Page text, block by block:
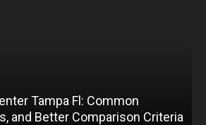
Tampa Fl: Common
and Better Comparison Criteria